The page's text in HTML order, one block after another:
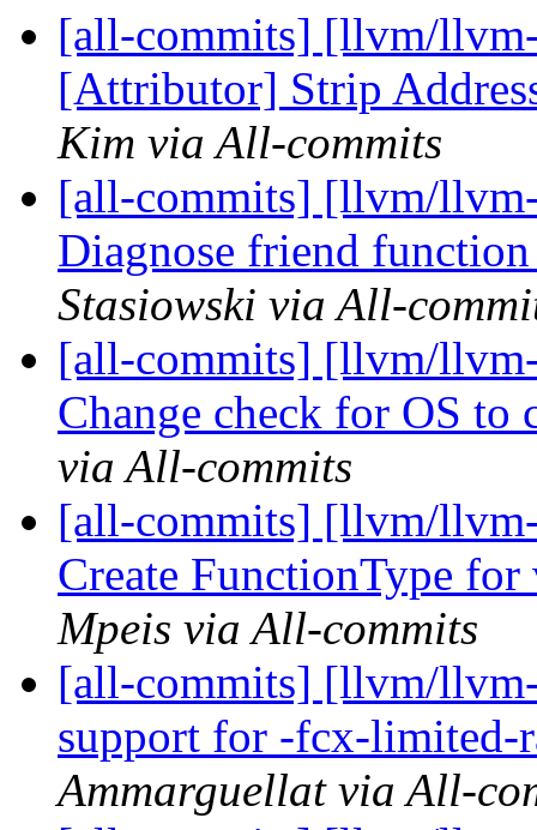
[all-commits] [llvm/
[Attributor] Strip
Kim via All-commits
[all-commits] [llvm/
Diagnose friend
Stasiowski via All-
[all-commits] [llvm/
Change check for OS
via All-commits
[all-commits] [llvm/
Create FunctionType
Mpeis via All-commits
[all-commits] [llvm/
support for -fcx-limited-
Ammarguellat via All-